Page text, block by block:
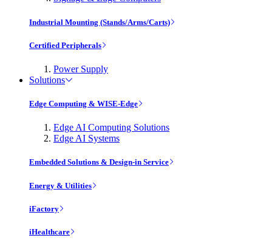
Industrial Mounting (Stands/Arms/Carts)
Certified Peripherals
Power Supply
Solutions
Edge Computing & WISE-Edge
Edge AI Computing Solutions
Edge AI Systems
Embedded Solutions & Design-in Service
Energy & Utilities
iFactory
iHealthcare